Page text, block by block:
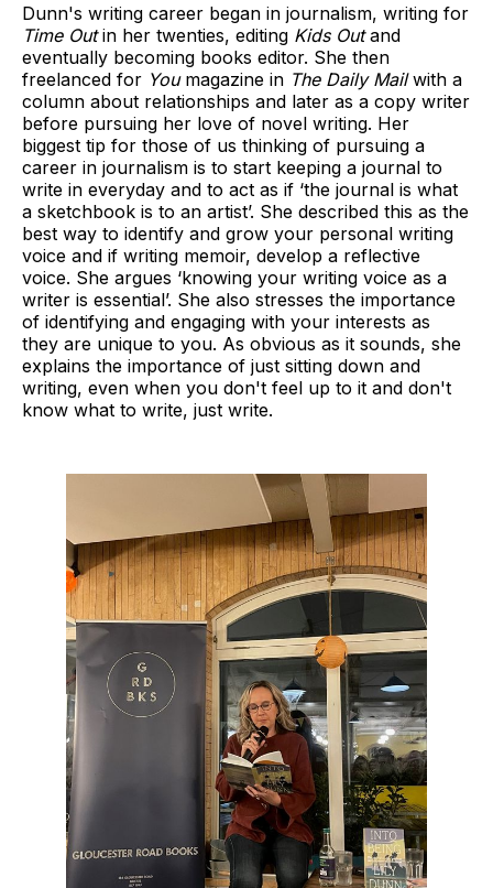
Dunn's writing career began in journalism, writing for
Time Outin her twenties, editing Kids Outand
eventually becoming books editor. She then
freelanced for You magazine in The Daily Mailwith a
column about relationships and later as a copy writer
before pursuing her love of novel writing. Her
biggest tip for those of us thinking of pursuing a
career in journalism is to start keeping a journal to
write in everyday and to act as if ‘the journal is what
a sketchbook is to an artist’. She described this as the
best way to identify and grow your personal writing
voice and if writing memoir, develop a reflective
voice. She argues ‘knowing your writing voice as a
writer is essential’. She also stresses the importance
of identifying and engaging with your interests as
they are unique to you. As obvious as it sounds, she
explains the importance of just sitting down and
writing, even when you don't feel up to it and don't
know what to write, just write.